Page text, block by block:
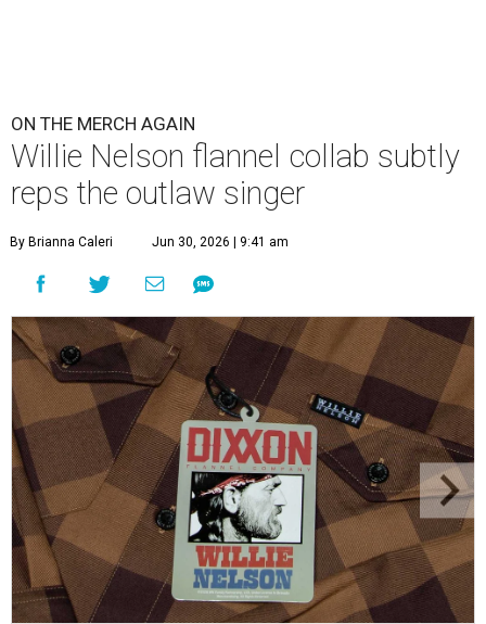
ON THE MERCH AGAIN
Willie Nelson flannel collab subtly
reps the outlaw singer
By Brianna Caleri Jun 30, 2026 | 9:41 am